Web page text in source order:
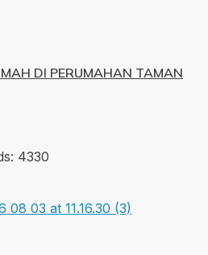
DI PERUMAHAN TAMAN
4330